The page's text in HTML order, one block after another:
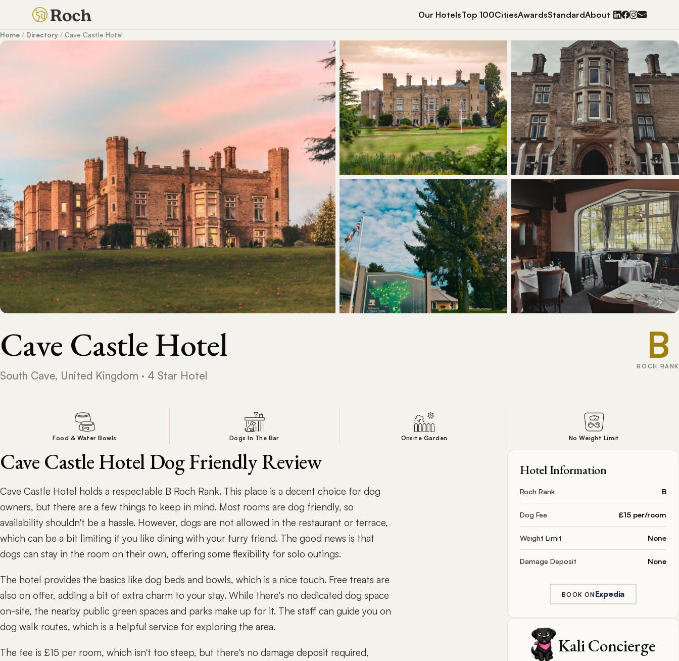
Our HotelsTop 100CitiesAwardsStandardAbout
Home / Directory / Cave Castle Hotel
Cave Castle Hotel
South Cave, United Kingdom · 4 Star Hotel
B
ROCH RANK
Food & Water Bowls Dogs In The Bar Onsite Garden No Weight Limit
Cave Castle Hotel Dog Friendly Review
Cave Castle Hotel holds a respectable B Roch Rank. This place is a decent choice for dog
owners, but there are a few things to keep in mind. Most rooms are dog friendly, so
availability shouldn't be a hassle. However, dogs are not allowed in the restaurant or terrace,
which can be a bit limiting if you like dining with your furry friend. The good news is that
dogs can stay in the room on their own, offering some flexibility for solo outings.
The hotel provides the basics like dog beds and bowls, which is a nice touch. Free treats are
also on offer, adding a bit of extra charm to your stay. While there's no dedicated dog space
on-site, the nearby public green spaces and parks make up for it. The staff can guide you on
dog walk routes, which is a helpful service for exploring the area.
The fee is £15 per room, which isn't too steep, but there's no damage deposit required,
Hotel Information
Roch Rank B
Dog Fee £15 per/room
Weight Limit None
Damage Deposit None
BOOK ON Expedia
Kali Concierge